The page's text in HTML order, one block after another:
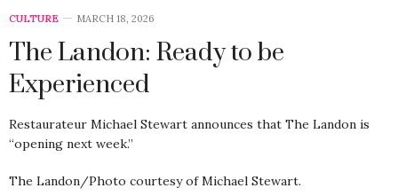
CULTURE MARCH 18, 2026
The Landon: Ready to be
Experienced
Restaurateur Michael Stewart announces that The Landon is
“opening next week.”
The Landon/Photo courtesy of Michael Stewart.